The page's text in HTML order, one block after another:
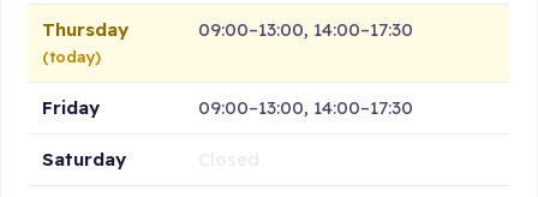
Thursday
(today)
09:00–13:00, 14:00–17:30
Friday 09:00–13:00, 14:00–17:30
Saturday